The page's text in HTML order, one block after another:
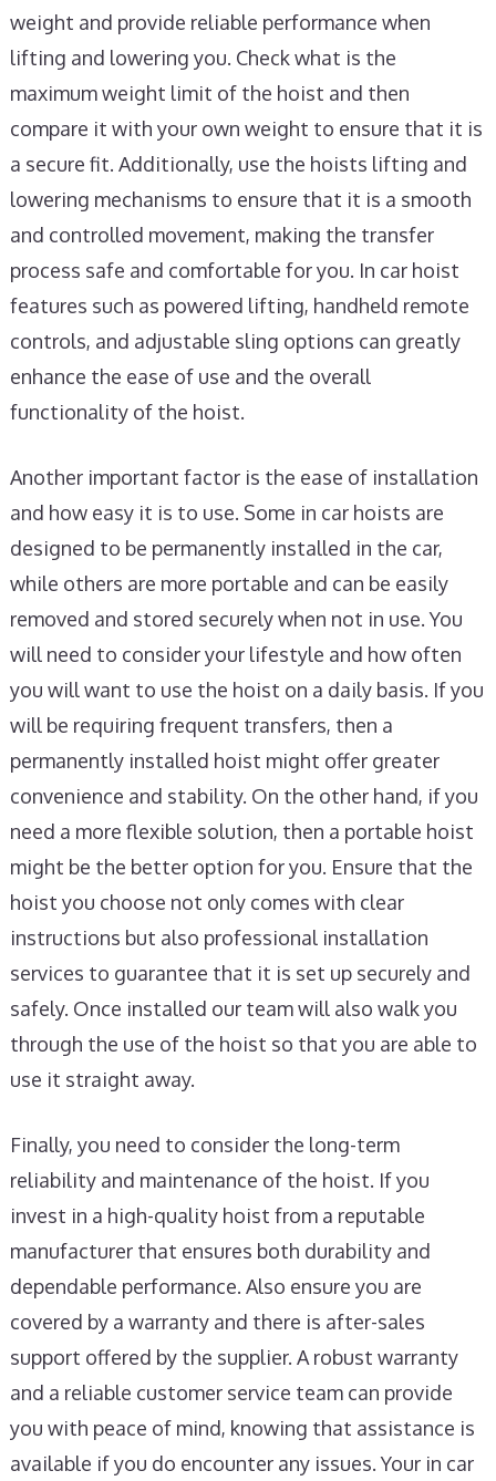
weight and provide reliable performance when
lifting and lowering you. Check what is the
maximum weight limit of the hoist and then
compare it with your own weight to ensure that it is
a secure fit. Additionally, use the hoists lifting and
lowering mechanisms to ensure that it is a smooth
and controlled movement, making the transfer
process safe and comfortable for you. In car hoist
features such as powered lifting, handheld remote
controls, and adjustable sling options can greatly
enhance the ease of use and the overall
functionality of the hoist.
Another important factor is the ease of installation
and how easy it is to use. Some in car hoists are
designed to be permanently installed in the car,
while others are more portable and can be easily
removed and stored securely when not in use. You
will need to consider your lifestyle and how often
you will want to use the hoist on a daily basis. If you
will be requiring frequent transfers, then a
permanently installed hoist might offer greater
convenience and stability. On the other hand, if you
need a more flexible solution, then a portable hoist
might be the better option for you. Ensure that the
hoist you choose not only comes with clear
instructions but also professional installation
services to guarantee that it is set up securely and
safely. Once installed our team will also walk you
through the use of the hoist so that you are able to
use it straight away.
Finally, you need to consider the long-term
reliability and maintenance of the hoist. If you
invest in a high-quality hoist from a reputable
manufacturer that ensures both durability and
dependable performance. Also ensure you are
covered by a warranty and there is after-sales
support offered by the supplier. A robust warranty
and a reliable customer service team can provide
you with peace of mind, knowing that assistance is
available if you do encounter any issues. Your in car